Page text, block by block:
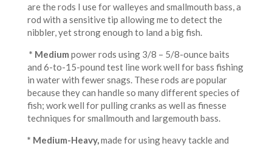
are the rods I use for walleyes and smallmouth bass, a
rod with a sensitive tip allowing me to detect the
nibbler, yet strong enough to land a big fish.
* Medium power rods using 3/8 – 5/8-ounce baits
and 6-to-15-pound test line work well for bass fishing
in water with fewer snags. These rods are popular
because they can handle so many different species of
fish; work well for pulling cranks as well as finesse
techniques for smallmouth and largemouth bass.
* Medium-Heavy,made for using heavy tackle and